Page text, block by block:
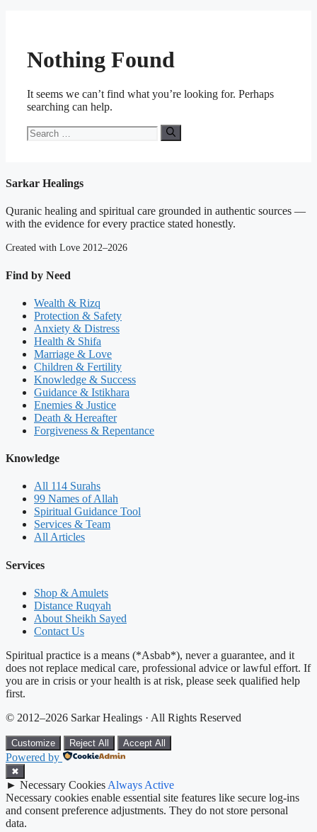
Nothing Found
It seems we can’t find what you’re looking for. Perhaps
searching can help.
Search
for:
Sarkar Healings
Quranic healing and spiritual care grounded in authentic sources —
with the evidence for every practice stated honestly.
Created with Love 2012–2026
Find by Need
Wealth & Rizq
Protection & Safety
Anxiety & Distress
Health & Shifa
Marriage & Love
Children & Fertility
Knowledge & Success
Guidance & Istikhara
Enemies & Justice
Death & Hereafter
Forgiveness & Repentance
Knowledge
All 114 Surahs
99 Names of Allah
Spiritual Guidance Tool
Services & Team
All Articles
Services
Shop & Amulets
Distance Ruqyah
About Sheikh Sayed
Contact Us
Spiritual practice is a means (*Asbab*), never a guarantee, and it
does not replace medical care, professional advice or lawful effort. If
you are in crisis or your health is at risk, please seek qualified help
first.
© 2012–2026 Sarkar Healings · All Rights Reserved
Customize Reject All Accept All
Powered by
✖
► Necessary Cookies Always Active
Necessary cookies enable essential site features like secure log-ins
and consent preference adjustments. They do not store personal
data.